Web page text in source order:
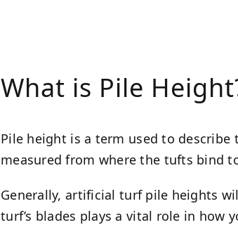
What is Pile
Pile height is a term used to
measured from where the tufts bind
Generally, artificial turf pile heights
turf’s blades plays a vital role in